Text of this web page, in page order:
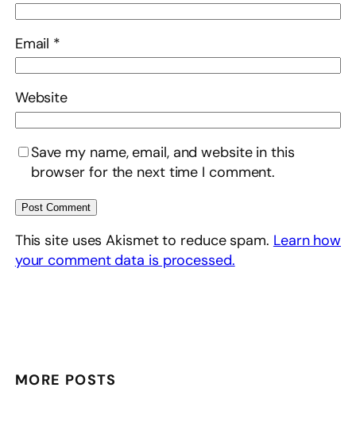
Email *
Website
Save my name, email, and website in this
browser for the next time I comment.
This site uses Akismet to reduce spam. Learn how
your comment data is processed.
MORE POSTS